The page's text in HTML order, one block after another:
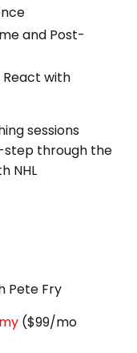
and Post-
React with
sessions
step through the
NHL
Pete Fry
($99/mo